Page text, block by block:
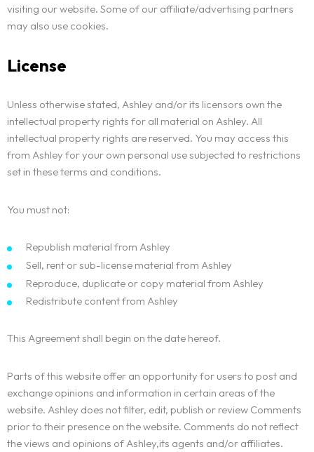
visiting our website. Some of our affiliate/advertising partners
may also use cookies.
License
Unless otherwise stated, Ashley and/or its licensors own the
intellectual property rights for all material on Ashley. All
intellectual property rights are reserved. You may access this
from Ashley for your own personal use subjected to restrictions
set in these terms and conditions.
You must not:
Republish material from Ashley
Sell, rent or sub-license material from Ashley
Reproduce, duplicate or copy material from Ashley
Redistribute content from Ashley
This Agreement shall begin on the date hereof.
Parts of this website offer an opportunity for users to post and
exchange opinions and information in certain areas of the
website. Ashley does not filter, edit, publish or review Comments
prior to their presence on the website. Comments do not reflect
the views and opinions of Ashley,its agents and/or affiliates.